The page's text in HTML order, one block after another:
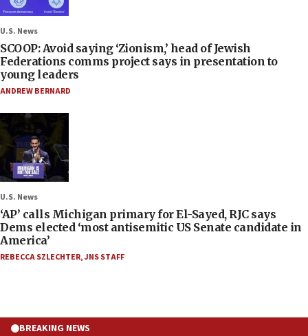
U.S. News
SCOOP: Avoid saying ‘Zionism,’ head of Jewish
Federations comms project says in presentation to
young leaders
ANDREW BERNARD
U.S. News
‘AP’ calls Michigan primary for El-Sayed, RJC says
Dems elected ‘most antisemitic US Senate candidate in
America’
REBECCA SZLECHTER,JNS STAFF
BREAKING NEWS